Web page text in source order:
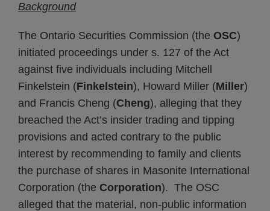
Background
The Ontario Securities Commission (the OSC)
initiated proceedings under s. 127 of the Act
against five individuals including Mitchell
Finkelstein (Finkelstein), Howard Miller (Miller)
and Francis Cheng (Cheng), alleging that they
breached the Act’s insider trading and tipping
provisions and acted contrary to the public
interest by recommending to family and clients
the purchase of shares in Masonite International
Corporation (the Corporation). The OSC
alleged that the material, non-public information